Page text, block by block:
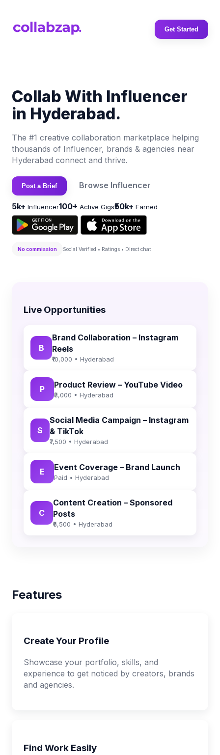
Get Started
Collab With Influencer
in Hyderabad.
The #1 creative collaboration marketplace helping
thousands of Influencer, brands & agencies near
Hyderabad connect and thrive.
Post a Brief Browse Influencer
5k+ Influencer100+ Active Gigs₹50k+ Earned
No commission Social Verified • Ratings • Direct chat
Live Opportunities
B
Brand Collaboration – Instagram
Reels
₹10,000 • Hyderabad
P Product Review – YouTube Video
₹8,000 • Hyderabad
S
Social Media Campaign – Instagram
& TikTok
₹7,500 • Hyderabad
E Event Coverage – Brand Launch
Paid • Hyderabad
C
Content Creation – Sponsored
Posts
₹6,500 • Hyderabad
Features
Create Your Profile
Showcase your portfolio, skills, and
experience to get noticed by creators, brands
and agencies.
Find Work Easily